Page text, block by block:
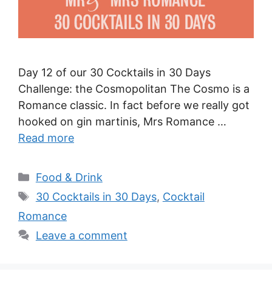
Day 12 of our 30 Cocktails in 30 Days
Challenge: the Cosmopolitan The Cosmo is a
Romance classic. In fact before we really got
hooked on gin martinis, Mrs Romance …
Read more
Categories
Food & Drink
Tags
30 Cocktails in 30 Days, Cocktail
Romance
Leave a comment